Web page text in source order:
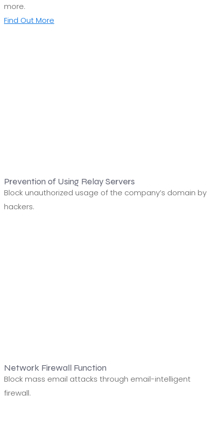
more.
Find Out More
Prevention of Using Relay Servers
Block unauthorized usage of the company’s domain by
hackers.
Network Firewall Function
Block mass email attacks through email-intelligent
firewall.